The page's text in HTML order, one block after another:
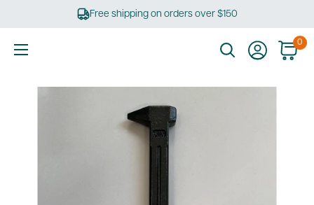
Free shipping on orders over $150
0